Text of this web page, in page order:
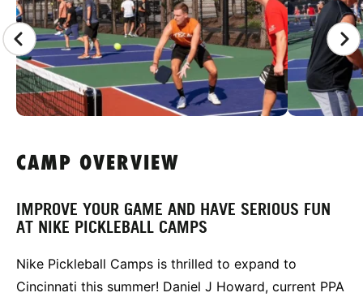
CAMP OVERVIEW
IMPROVE YOUR GAME AND HAVE SERIOUS FUN
AT NIKE PICKLEBALL CAMPS
Nike Pickleball Camps is thrilled to expand to
Cincinnati this summer! Daniel J Howard, current PPA